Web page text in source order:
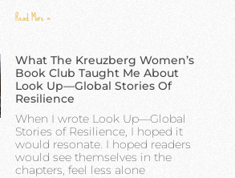
Read More »
What The Kreuzberg Women’s
Book Club Taught Me About
Look Up—Global Stories Of
Resilience
When I wrote Look Up—Global
Stories of Resilience, I hoped it
would resonate. I hoped readers
would see themselves in the
chapters, feel less alone